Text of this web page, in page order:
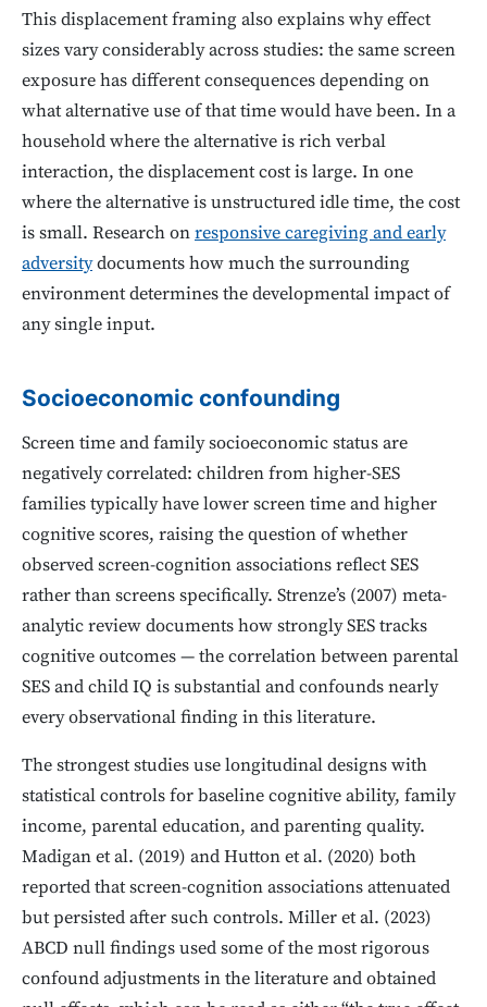
This displacement framing also explains why effect
sizes vary considerably across studies: the same screen
exposure has different consequences depending on
what alternative use of that time would have been. In a
household where the alternative is rich verbal
interaction, the displacement cost is large. In one
where the alternative is unstructured idle time, the cost
is small. Research onresponsive caregiving and early
adversitydocuments how much the surrounding
environment determines the developmental impact of
any single input.
Socioeconomic confounding
Screen time and family socioeconomic status are
negatively correlated: children from higher-SES
families typically have lower screen time and higher
cognitive scores, raising the question of whether
observed screen-cognition associations reflect SES
rather than screens specifically. Strenze’s (2007) meta-
analytic review documents how strongly SES tracks
cognitive outcomes — the correlation between parental
SES and child IQ is substantial and confounds nearly
every observational finding in this literature.
The strongest studies use longitudinal designs with
statistical controls for baseline cognitive ability, family
income, parental education, and parenting quality.
Madigan et al. (2019) and Hutton et al. (2020) both
reported that screen-cognition associations attenuated
but persisted after such controls. Miller et al. (2023)
ABCD null findings used some of the most rigorous
confound adjustments in the literature and obtained